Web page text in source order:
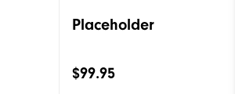
Placeholder
$99.95